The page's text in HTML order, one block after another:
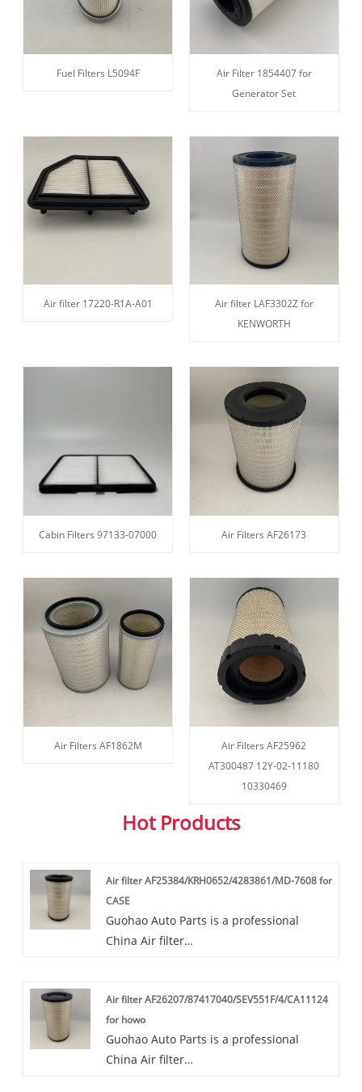
Fuel Filters L5094F
Air Filter 1854407 for
Generator Set
Air filter 17220-R1A-A01
Air filter LAF3302Z for
KENWORTH
Cabin Filters 97133-07000 Air Filters AF26173
Air Filters AF1862M
Air Filters AF25962
AT300487 12Y-02-11180
10330469
Hot Products
Air filter AF25384/KRH0652/4283861/MD-7608 for
CASE
Guohao Auto Parts is a professional
China Air filter
are interested in our quality services, you
can consult us now, we will reply to you
in time!Our air filters
AF25384/KRH0652/4283861/MD-7608 are
Air filter AF26207/87417040/SEV551F/4/CA11124
for howo
Guohao Auto Parts is a professional
China Air filter